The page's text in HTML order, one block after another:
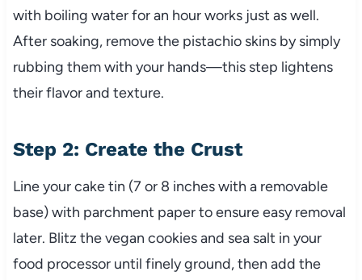
with boiling water for an hour works just as well.
After soaking, remove the pistachio skins by simply
rubbing them with your hands—this step lightens
their flavor and texture.
Step 2: Create the Crust
Line your cake tin (7 or 8 inches with a removable
base) with parchment paper to ensure easy removal
later. Blitz the vegan cookies and sea salt in your
food processor until finely ground, then add the